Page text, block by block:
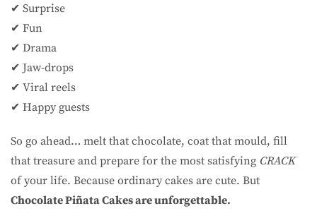
✔ Surprise
✔ Fun
✔ Drama
✔ Jaw-drops
✔ Viral reels
✔ Happy guests
So go ahead… melt that chocolate, coat that mould, fill
that treasure and prepare for the most satisfying CRACK
of your life. Because ordinary cakes are cute. But
Chocolate Piñata Cakes are unforgettable.